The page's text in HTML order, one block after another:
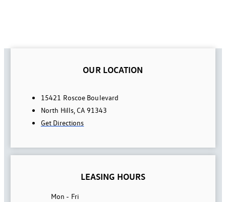
OUR LOCATION
15421 Roscoe Boulevard
North Hills, CA 91343
Get Directions
LEASING HOURS
Mon - Fri